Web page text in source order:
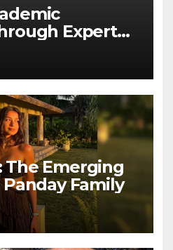
Expert
The Emerging
Family